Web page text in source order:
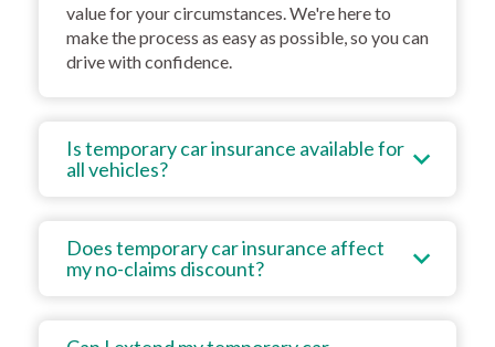
value for your circumstances. We're here to
make the process as easy as possible, so you can
drive with confidence.
Is temporary car insurance available for
all vehicles?
Does temporary car insurance affect
my no-claims discount?